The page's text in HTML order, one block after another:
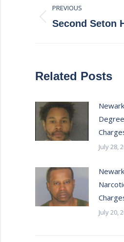
navigation
PREVIOUS
Previous
Second Seton
Related Posts
July 28,
July 20,